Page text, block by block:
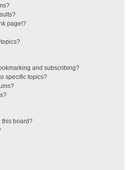
page!?
and subscribing?
specific topics?
this board?